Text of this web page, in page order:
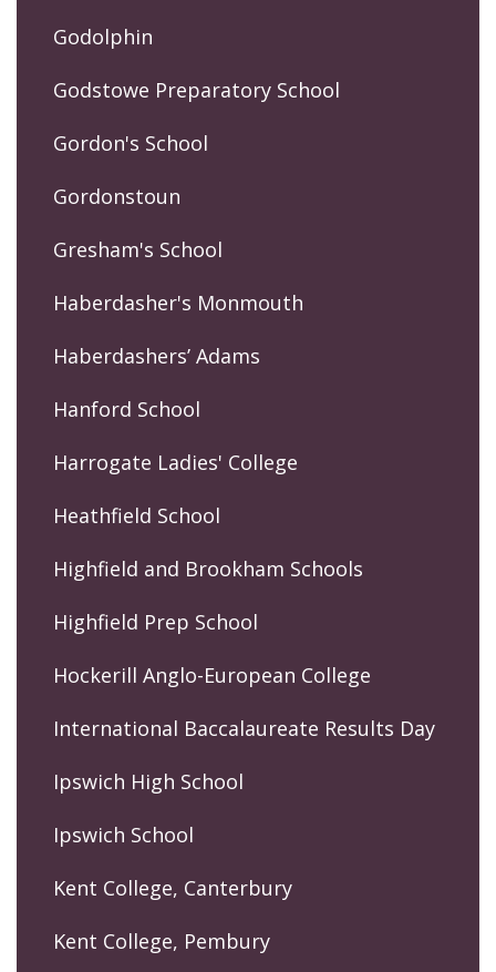
Godolphin
Godstowe Preparatory School
Gordon's School
Gordonstoun
Gresham's School
Haberdasher's Monmouth
Haberdashers’ Adams
Hanford School
Harrogate Ladies' College
Heathfield School
Highfield and Brookham Schools
Highfield Prep School
Hockerill Anglo-European College
International Baccalaureate Results Day
Ipswich High School
Ipswich School
Kent College, Canterbury
Kent College, Pembury